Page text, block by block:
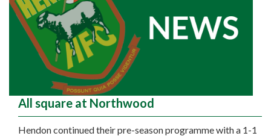
All square at Northwood
Hendon continued their pre-season programme with a 1-1